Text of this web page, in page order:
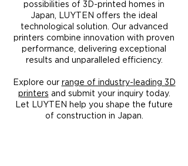
possibilities of 3D-printed homes in
Japan, LUYTEN offers the ideal
technological solution. Our advanced
printers combine innovation with proven
performance, delivering exceptional
results and unparalleled efficiency.
Explore our range of industry-leading 3D
printers and submit your inquiry today.
Let LUYTEN help you shape the future
of construction in Japan.